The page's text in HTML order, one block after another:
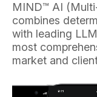
MIND™ AI
combines
with leading
most
market and